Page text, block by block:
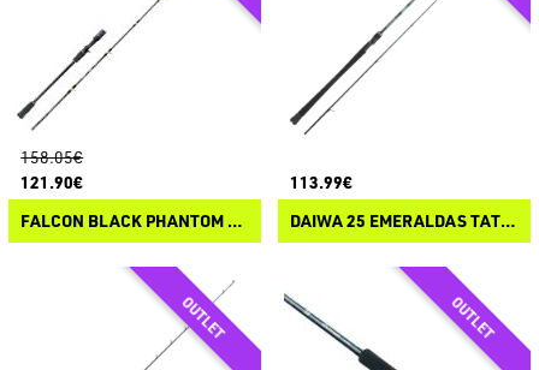
158.05€
121.90€
FALCON BLACK PHANTOM VERTICAL BALL ACID CASTING
113.99€
DAIWA 25 EMERALDAS TATAKI SPINNING